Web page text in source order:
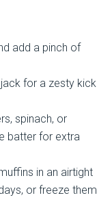
add a pinch of
for a zesty kick
spinach, or
batter for extra
in an airtight
or freeze them